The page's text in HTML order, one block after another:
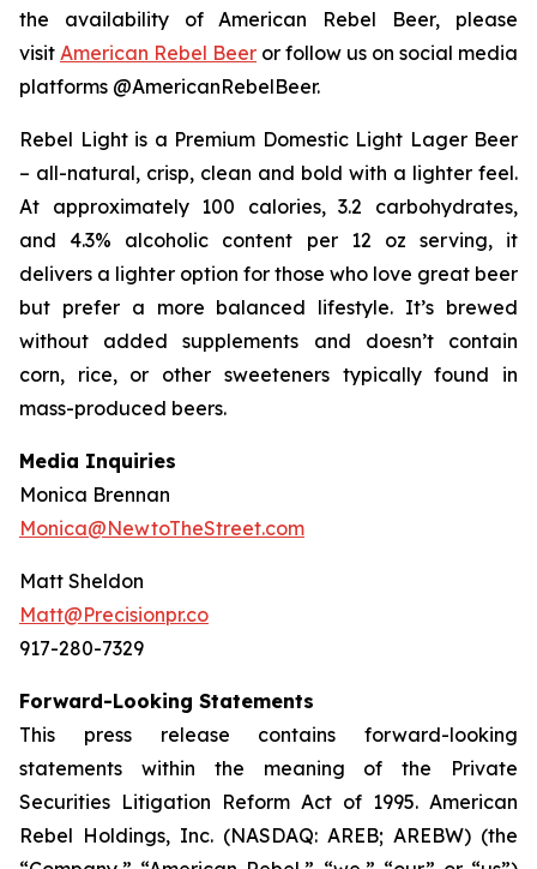
the availability of American Rebel Beer, please
visit American Rebel Beer or follow us on social media
platforms @AmericanRebelBeer.
Rebel Light is a Premium Domestic Light Lager Beer
– all-natural, crisp, clean and bold with a lighter feel.
At approximately 100 calories, 3.2 carbohydrates,
and 4.3% alcoholic content per 12 oz serving, it
delivers a lighter option for those who love great beer
but prefer a more balanced lifestyle. It’s brewed
without added supplements and doesn’t contain
corn, rice, or other sweeteners typically found in
mass-produced beers.
Media Inquiries
Monica Brennan
Monica@NewtoTheStreet.com
Matt Sheldon
Matt@Precisionpr.co
917-280-7329
Forward-Looking Statements
This press release contains forward-looking
statements within the meaning of the Private
Securities Litigation Reform Act of 1995. American
Rebel Holdings, Inc. (NASDAQ: AREB; AREBW) (the